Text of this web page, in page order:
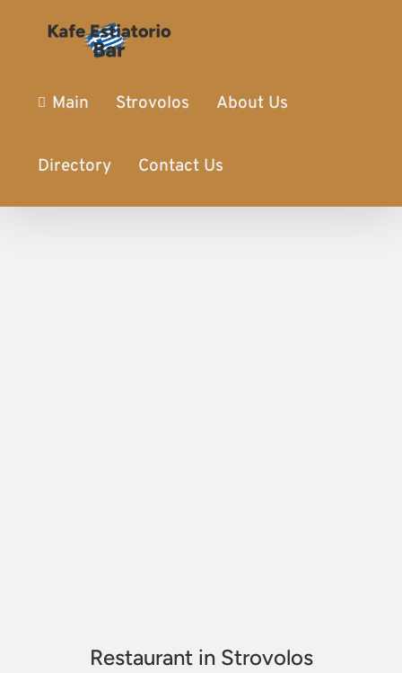
Main Strovolos About Us
Directory Contact Us
Restaurant in Strovolos